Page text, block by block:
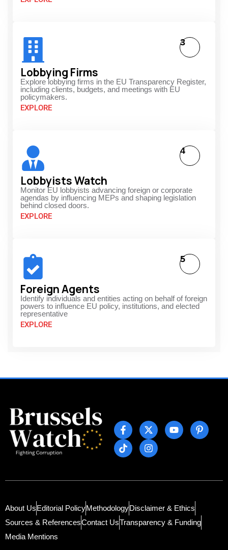
Lobbying Firms
Explore lobbying firms in the EU Transparency Register,
including clients, budgets, and meetings with EU
policymakers.
EXPLORE
3
Lobbyists Watch
Monitor EU lobbyists advancing foreign or corporate
agendas by influencing MEPs and shaping legislation
behind closed doors.
EXPLORE
4
Foreign Agents
Identify individuals and entities acting on behalf of foreign
powers to influence EU policy, institutions, and elected
representative
EXPLORE
5
About UsEditorial PolicyMethodologyDisclaimer & Ethics
Sources & ReferencesContact UsTransparency & Funding
Media Mentions